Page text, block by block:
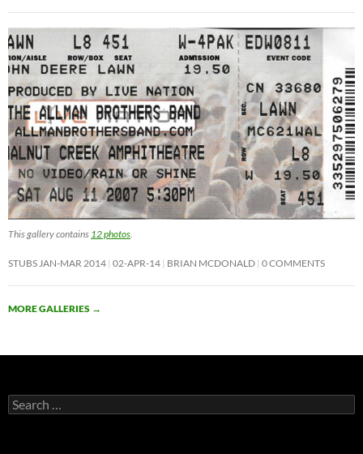
This gallery contains 12 photos.
STUBS JAN-MAR 2014 02-APR-14 BRIAN MCDONALD 0 COMMENTS
MORE GALLERIES →
Search
for: